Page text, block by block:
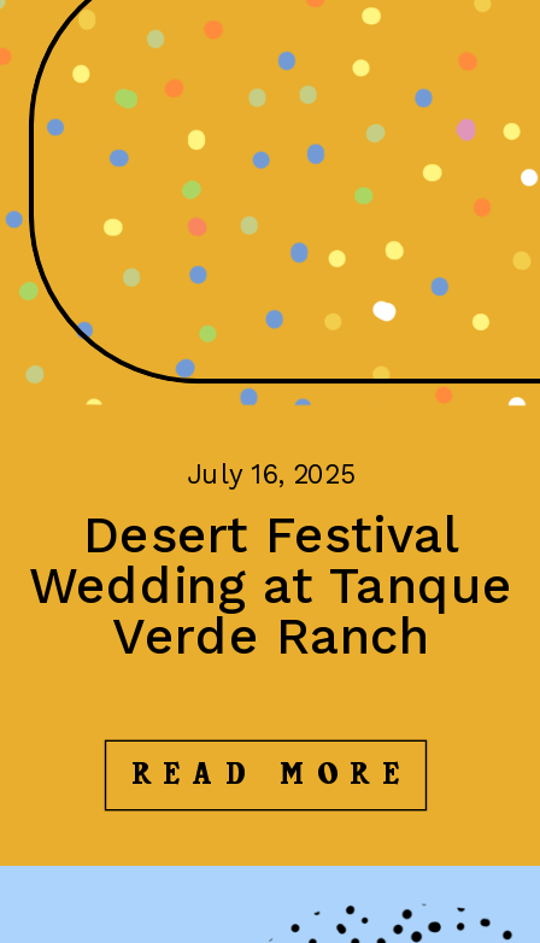
July 16, 2025
Desert Festival
Wedding at Tanque
Verde Ranch
READ MORE